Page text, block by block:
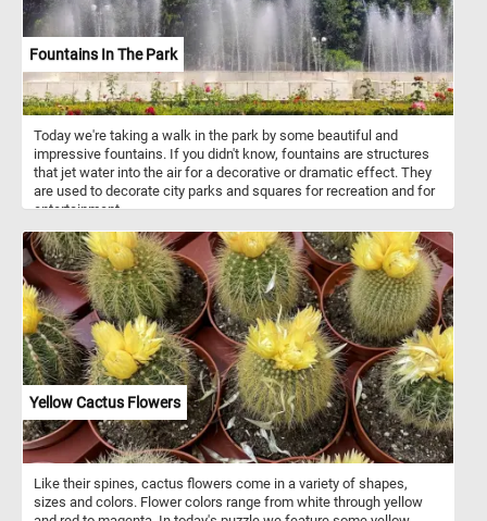
Fountains In The Park
Today we're taking a walk in the park by some beautiful and
impressive fountains. If you didn't know, fountains are structures
that jet water into the air for a decorative or dramatic effect. They
are used to decorate city parks and squares for recreation and for
entertainment.
Yellow Cactus Flowers
Like their spines, cactus flowers come in a variety of shapes,
sizes and colors. Flower colors range from white through yellow